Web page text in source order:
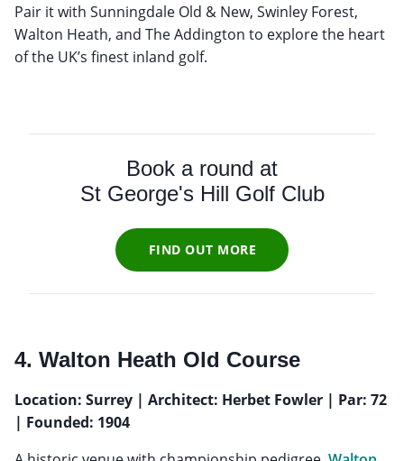
Pair it with Sunningdale Old & New, Swinley Forest,
Walton Heath, and The Addington to explore the heart
of the UK’s finest inland golf.
Book a round at
St George's Hill Golf Club
FIND OUT MORE
4. Walton Heath Old Course
Location: Surrey | Architect: Herbet Fowler | Par: 72
| Founded: 1904